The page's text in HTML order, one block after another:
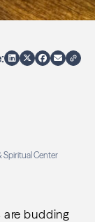
Spiritual Center
are budding